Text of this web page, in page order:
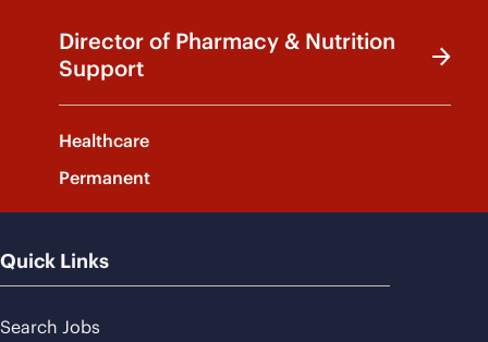
Director of Pharmacy & Nutrition
Support
Healthcare
Permanent
Quick Links
Search Jobs